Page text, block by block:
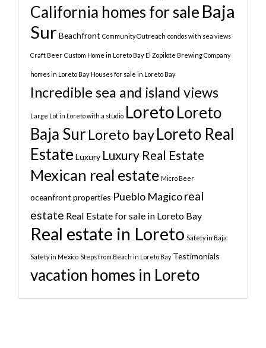
California homes for sale Baja
Sur Beachfront Community Outreach condos with sea views
Craft Beer Custom Home in Loreto Bay El Zopilote Brewing Company
homes in Loreto Bay Houses for sale in Loreto Bay
Incredible sea and island views
Large Lot in Loreto with a studio LoretoLoreto
Baja Sur Loreto bayLoreto Real
Estate Luxury Luxury Real Estate
Mexican real estate Micro Beer
oceanfront properties Pueblo Magicoreal
estate Real Estate for sale in Loreto Bay
Real estate in Loreto Safety in Baja
Safety in Mexico Steps from Beach in Loreto Bay Testimonials
vacation homes in Loreto